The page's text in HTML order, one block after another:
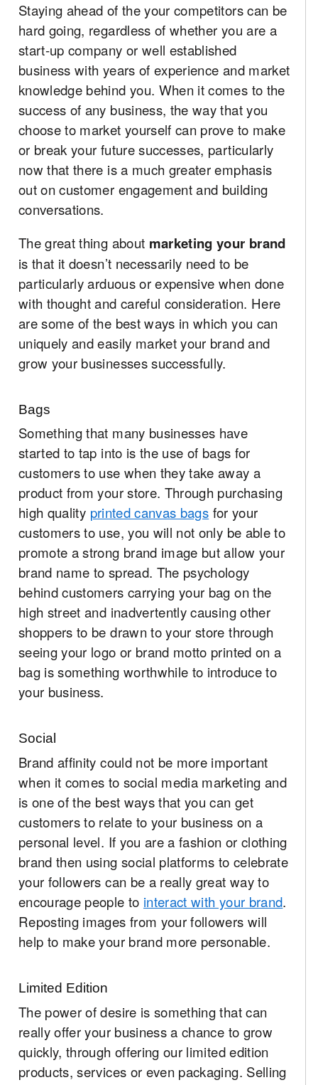
Staying ahead of the your competitors can be
hard going, regardless of whether you are a
start-up company or well established
business with years of experience and market
knowledge behind you. When it comes to the
success of any business, the way that you
choose to market yourself can prove to make
or break your future successes, particularly
now that there is a much greater emphasis
out on customer engagement and building
conversations.
The great thing about marketing your brand
is that it doesn’t necessarily need to be
particularly arduous or expensive when done
with thought and careful consideration. Here
are some of the best ways in which you can
uniquely and easily market your brand and
grow your businesses successfully.
Bags
Something that many businesses have
started to tap into is the use of bags for
customers to use when they take away a
product from your store. Through purchasing
high quality printed canvas bags for your
customers to use, you will not only be able to
promote a strong brand image but allow your
brand name to spread. The psychology
behind customers carrying your bag on the
high street and inadvertently causing other
shoppers to be drawn to your store through
seeing your logo or brand motto printed on a
bag is something worthwhile to introduce to
your business.
Social
Brand affinity could not be more important
when it comes to social media marketing and
is one of the best ways that you can get
customers to relate to your business on a
personal level. If you are a fashion or clothing
brand then using social platforms to celebrate
your followers can be a really great way to
encourage people to interact with your brand.
Reposting images from your followers will
help to make your brand more personable.
Limited Edition
The power of desire is something that can
really offer your business a chance to grow
quickly, through offering our limited edition
products, services or even packaging. Selling